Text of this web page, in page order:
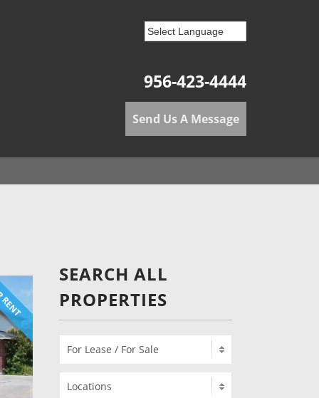
956-423-4444
Send Us A Message
SEARCH ALL
PROPERTIES